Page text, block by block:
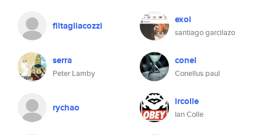
filtagliacozzi exoi
santiago garcilazo
serra
Peter Lamby
conel
Conellus paul
rychao ircolle
Ian Colle